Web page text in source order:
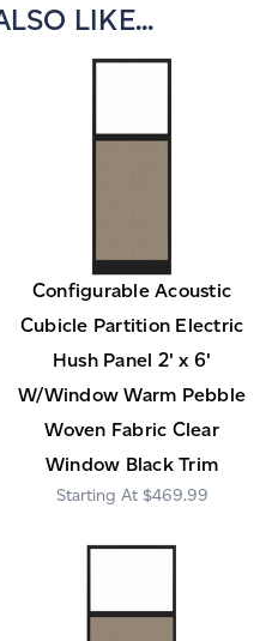
LIKE...
Configurable Acoustic
Cubicle Partition Electric
Hush Panel 2' x 6'
W/Window Warm Pebble
Woven Fabric Clear
Window Black Trim
$469.99